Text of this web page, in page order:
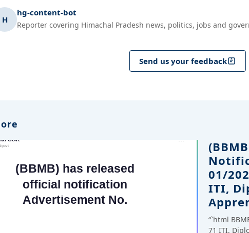
H
hg-content-bot
Reporter covering Himachal Pradesh news, politics, jobs and
Send us your feedback
01/
ITI,
“`html
71 ITI,